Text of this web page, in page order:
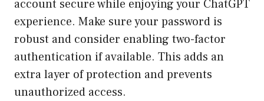
account secure while enjoying your ChatGPT
experience. Make sure your password is
robust and consider enabling two-factor
authentication if available. This adds an
extra layer of protection and prevents
unauthorized access.